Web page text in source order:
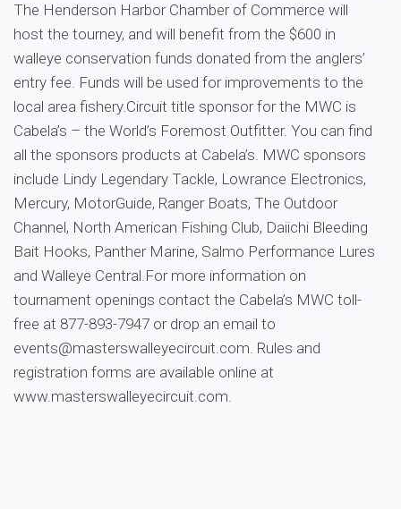
The Henderson Harbor Chamber of Commerce will
host the tourney, and will benefit from the $600 in
walleye conservation funds donated from the anglers’
entry fee. Funds will be used for improvements to the
local area fishery.Circuit title sponsor for the MWC is
Cabela’s – the World’s Foremost Outfitter. You can find
all the sponsors products at Cabela’s. MWC sponsors
include Lindy Legendary Tackle, Lowrance Electronics,
Mercury, MotorGuide, Ranger Boats, The Outdoor
Channel, North American Fishing Club, Daiichi Bleeding
Bait Hooks, Panther Marine, Salmo Performance Lures
and Walleye Central.For more information on
tournament openings contact the Cabela’s MWC toll-
free at 877-893-7947 or drop an email to
events@masterswalleyecircuit.com. Rules and
registration forms are available online at
www.masterswalleyecircuit.com.